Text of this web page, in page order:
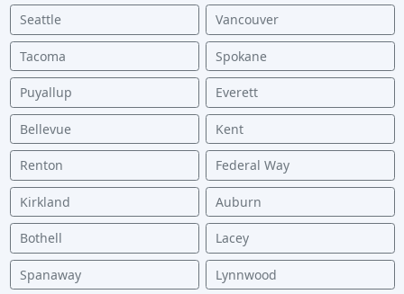
Seattle Vancouver
Tacoma Spokane
Puyallup Everett
Bellevue Kent
Renton Federal Way
Kirkland Auburn
Bothell Lacey
Spanaway Lynnwood